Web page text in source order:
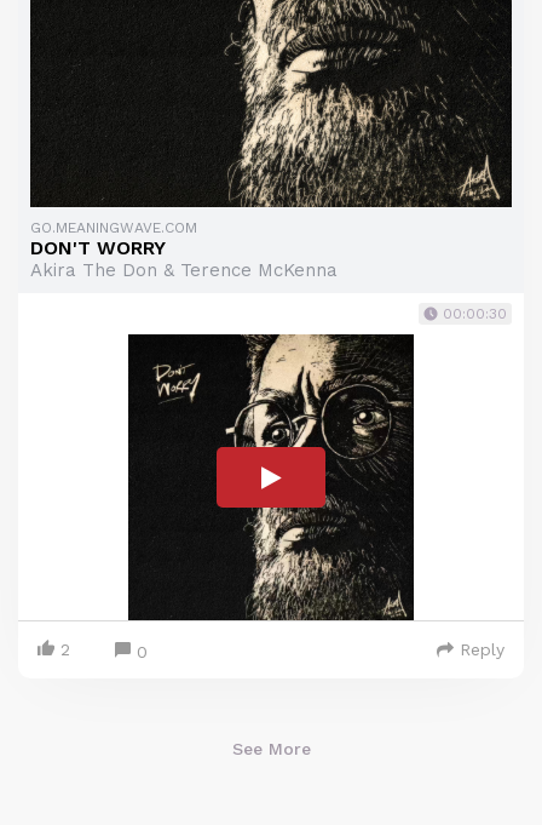
GO.MEANINGWAVE.COM
DON'T WORRY
Akira The Don & Terence McKenna
00:00:30
2 0 Reply
See More